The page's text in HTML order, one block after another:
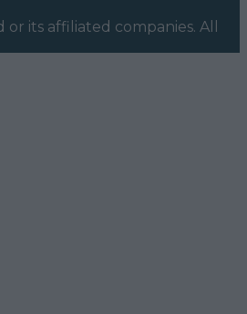
or its affiliated companies. All